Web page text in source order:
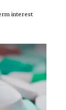
interest